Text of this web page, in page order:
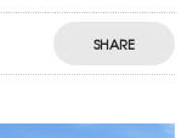
SHARE